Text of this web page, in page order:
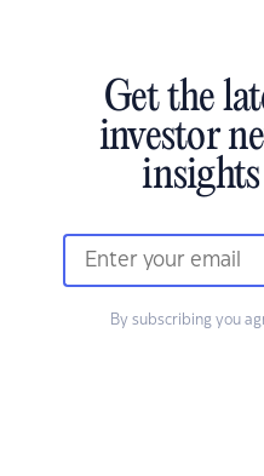
Get the
investor
By subscribing you